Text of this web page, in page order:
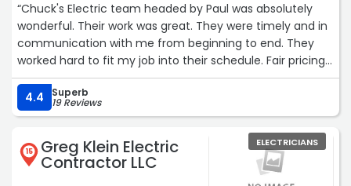
“Chuck's Electric team headed by Paul was absolutely
wonderful. Their work was great. They were timely and in
communication with me from beginning to end. They
worked hard to fit my job into their schedule. Fair pricing
for the work done. Actually, charged less than the quote
when they got there and determined the job would be a
bit easier to complete. Honest people. I would
recommend them to anyone looking for electrical work.“
4.4 Superb
19 Reviews
15 Greg Klein Electric
Contractor LLC
ELECTRICIANS